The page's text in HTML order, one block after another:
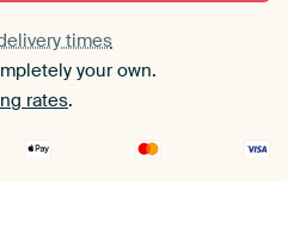
times
your own.
rates.